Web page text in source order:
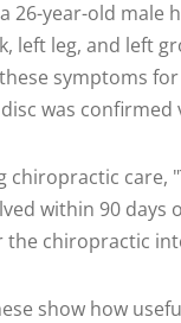
26-year-old male
left leg, and left
symptoms
was confirmed
chiropractic care,
within 90
the chiropractic
show how